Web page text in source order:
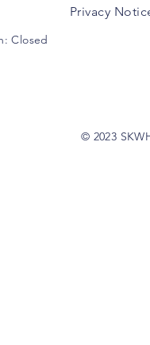
Closed
Privacy
© 2023